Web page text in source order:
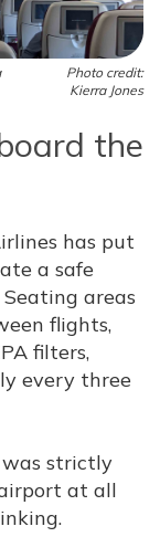
Photo credit:
Kierra Jones
the
has put
a safe
areas
flights,
filters,
every three
was strictly
at all